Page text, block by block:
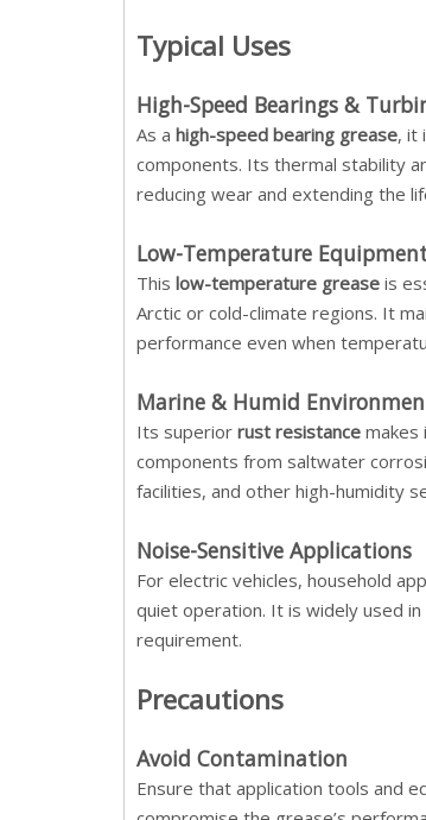
Typical Uses
High-Speed Bearings &
As a high-speed bearing grease, it
components. Its thermal stability
reducing wear and extending the
Low-Temperature
This low-temperature grease is
Arctic or cold-climate regions. It
performance even when
Marine & Humid
Its superior rust resistance makes
components from saltwater
facilities, and other high-humidity
Noise-Sensitive Applications
For electric vehicles, household
quiet operation. It is widely used
requirement.
Precautions
Avoid Contamination
Ensure that application tools and